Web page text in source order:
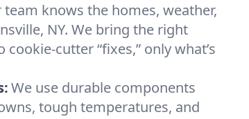
team knows the homes, weather,
NY. We bring the right
cutter “fixes,” only what’s
We use durable components
tough temperatures, and